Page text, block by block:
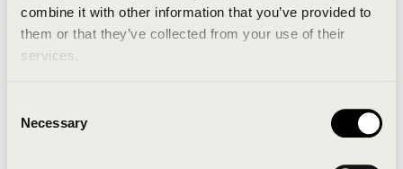
combine it with other information that you’ve provided to
them or that they’ve collected from your use of their
services.
Selection
Necessary
An unknown error has occurred. An error report has
been forwarded to the website developers and the
Click the button below to refresh the website. If the
issue persists, either try waiting a moment or